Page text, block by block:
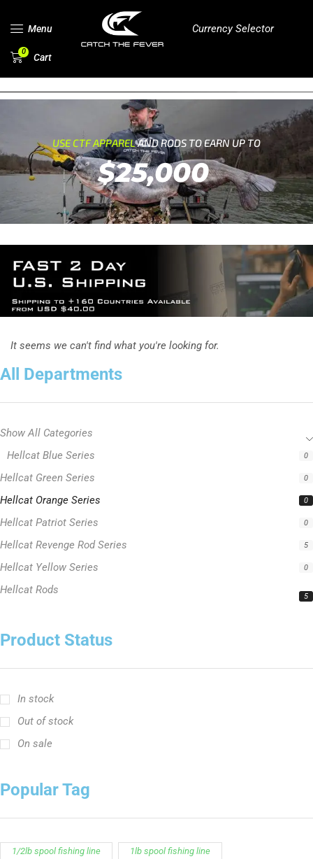
Menu Currency Selector
0 Cart
USE CTF APPARELAND RODS TO EARN UP TO
$25,000
All Departments
Show All Categories
Hellcat Blue Series
0
Hellcat Green Series 0
Hellcat Orange Series 0
Hellcat Patriot Series 0
Hellcat Revenge Rod Series 5
Hellcat Yellow Series 0
Hellcat Rods 5
Product Status
In stock
Out of stock
On sale
Popular Tag
1/2lb spool fishing line 1lb spool fishing line
It seems we can't find what you're looking for.